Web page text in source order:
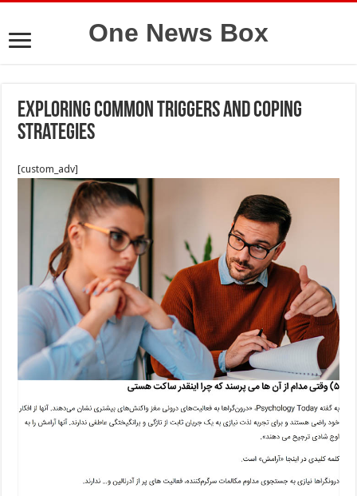
One News Box
Exploring Common Triggers and Coping
Strategies
[custom_adv]